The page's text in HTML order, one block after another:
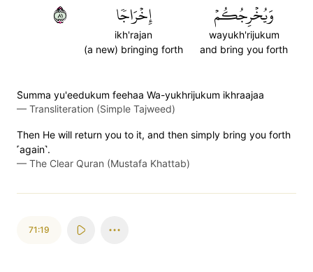
وَيُخۡرِجُكُمۡ
wayukh'rijukum
and bring you forth
إِخۡرَاجٗا
ikh'rajan
(a new) bringing forth
١٨
S̈̇umma yu'eedukum feehaa Wa-yukhrijukum ikhraajaa
— Transliteration (Simple Tajweed)
Then He will return you to it, and then simply bring you forth
˹again˺.
— The Clear Quran (Mustafa Khattab)
71:19